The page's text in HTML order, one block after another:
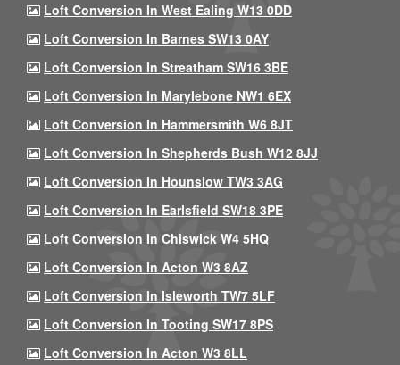
Loft Conversion In West Ealing W13 0DD
Loft Conversion In Barnes SW13 0AY
Loft Conversion In Streatham SW16 3BE
Loft Conversion In Marylebone NW1 6EX
Loft Conversion In Hammersmith W6 8JT
Loft Conversion In Shepherds Bush W12 8JJ
Loft Conversion In Hounslow TW3 3AG
Loft Conversion In Earlsfield SW18 3PE
Loft Conversion In Chiswick W4 5HQ
Loft Conversion In Acton W3 8AZ
Loft Conversion In Isleworth TW7 5LF
Loft Conversion In Tooting SW17 8PS
Loft Conversion In Acton W3 8LL